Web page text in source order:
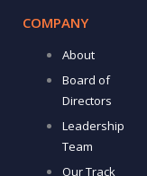
COMPANY
About
Board of
Directors
Leadership
Team
Our Track